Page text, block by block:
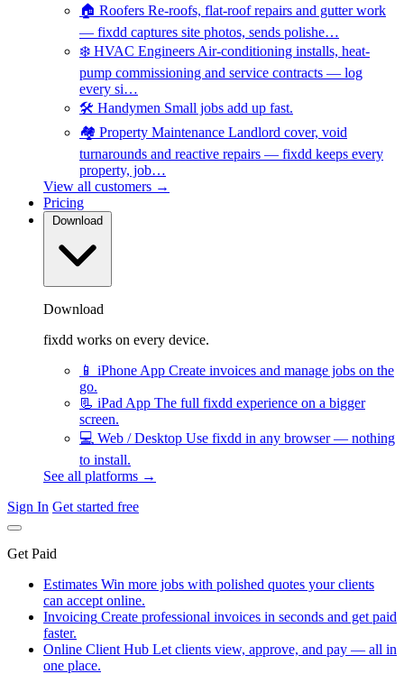
🏠 Roofers Re-roofs, flat-roof repairs and gutter work
— fixdd captures site photos, sends polishe…
❄️ HVAC Engineers Air-conditioning installs, heat-
pump commissioning and service contracts — log
every si…
🛠️ Handymen Small jobs add up fast.
🏘️ Property Maintenance Landlord cover, void
turnarounds and reactive repairs — fixdd keeps every
property, job…
View all customers →
Pricing
Download
Download
fixdd works on every device.
📱 iPhone App Create invoices and manage jobs on the
go.
📃 iPad App The full fixdd experience on a bigger
screen.
💻 Web / Desktop Use fixdd in any browser — nothing
to install.
See all platforms →
Sign In Get started free
Get Paid
Estimates Win more jobs with polished quotes your clients
can accept online.
Invoicing Create professional invoices in seconds and get paid
faster.
Online Client Hub Let clients view, approve, and pay — all in
one place.